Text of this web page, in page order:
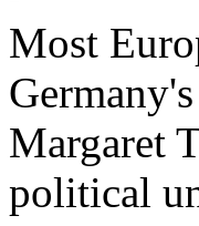
Most
Margaret
political